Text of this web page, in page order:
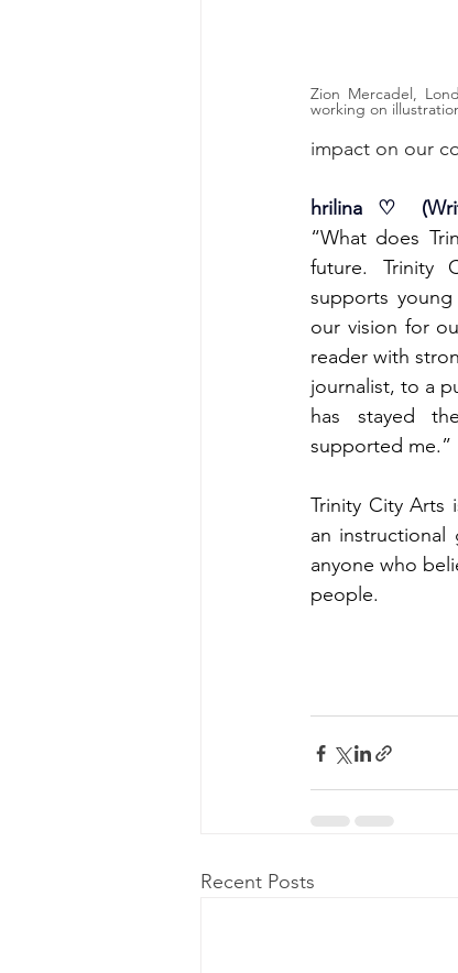
Zion Mercadel,
working on
impact on our
hrilina ♡
“What does
future. Trinity
supports
our vision for
reader with
journalist, to a
has stayed
supported me.”
Trinity City Arts
an instructional
anyone who
people.
Recent Posts